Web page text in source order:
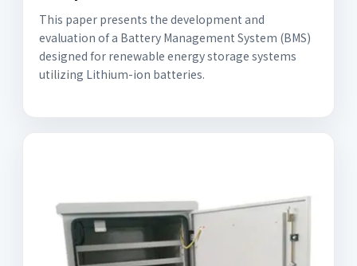
This paper presents the development and
evaluation of a Battery Management System (BMS)
designed for renewable energy storage systems
utilizing Lithium-ion batteries.